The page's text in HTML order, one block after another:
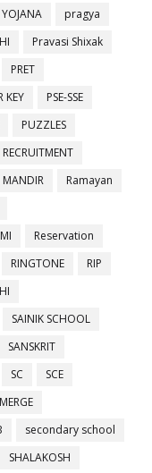
pragya
Pravasi Shixak
PRET
KEY
PSE-SSE
PUZZLES
MANDIR
Ramayan
Reservation
RINGTONE
RIP
SAINIK SCHOOL
SANSKRIT
SC
SCE
secondary school
SHALAKOSH